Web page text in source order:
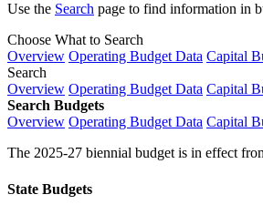
Use the Search page to find information in
Choose What to Search
Overview Operating Budget Data Capital
Search
Overview Operating Budget Data Capital
Search Budgets
Overview Operating Budget Data Capital
The 2025-27 biennial budget is in effect
State Budgets